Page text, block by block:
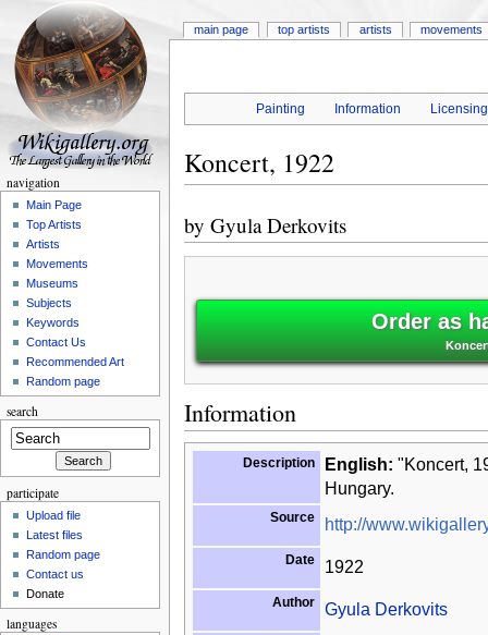
Painting Information Licensing
Koncert, 1922
by Gyula Derkovits
Order as
Information
Description English: "Koncert,
Hungary.
Source http://
Date 1922
Author Gyula Derkovits
main page top artists artists movements
navigation
Main Page
Top Artists
Artists
Movements
Museums
Subjects
Keywords
Contact Us
Recommended Art
Random page
search
participate
Upload file
Latest files
Random page
Contact us
Donate
languages